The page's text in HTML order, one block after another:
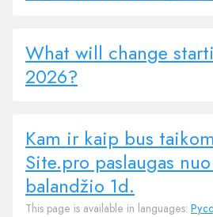
What will change
2026?
Kam ir kaip bus
Site.pro paslaugas
balandžio 1d.
This page is available in languages: